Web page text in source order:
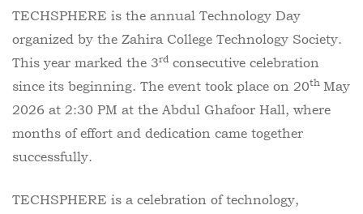
TECHSPHERE is the annual Technology Day
organized by the Zahira College Technology Society.
This year marked the 3rd consecutive celebration
since its beginning. The event took place on 20th May
2026 at 2:30 PM at the Abdul Ghafoor Hall, where
months of effort and dedication came together
successfully.
TECHSPHERE is a celebration of technology,